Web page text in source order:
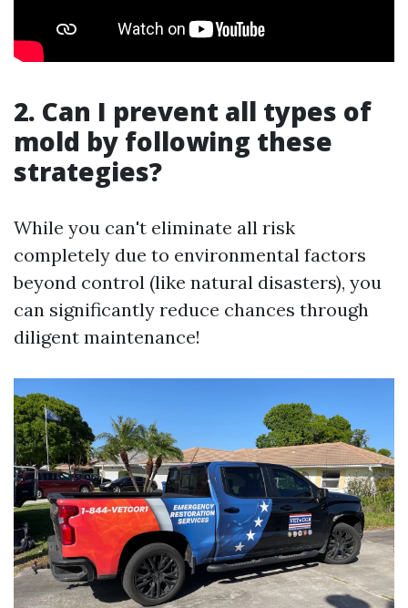
2. Can I prevent all types of
mold by following these
strategies?
While you can't eliminate all risk
completely due to environmental factors
beyond control (like natural disasters), you
can significantly reduce chances through
diligent maintenance!